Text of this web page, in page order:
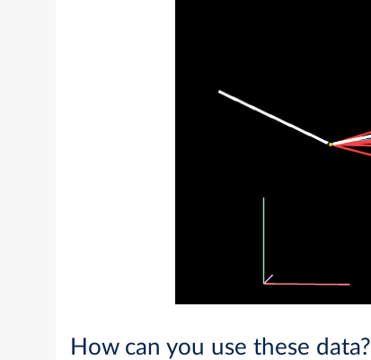
How can you use these data?